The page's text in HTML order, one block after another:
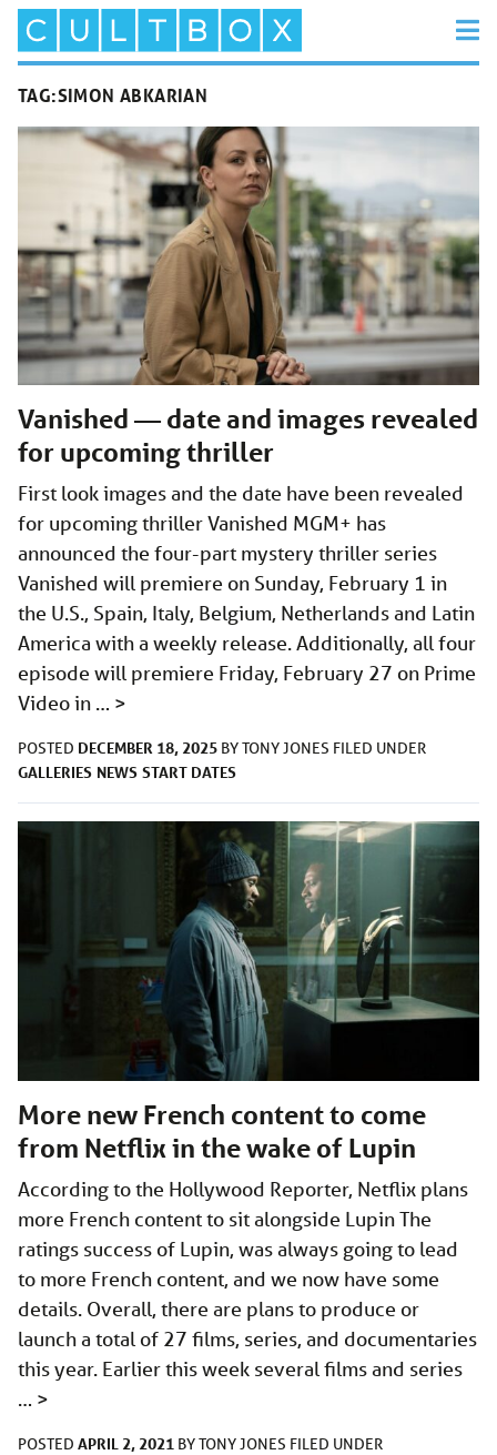
TAG:SIMON ABKARIAN
Vanished — date and images revealed
for upcoming thriller
First look images and the date have been revealed
for upcoming thriller Vanished MGM+ has
announced the four-part mystery thriller series
Vanished will premiere on Sunday, February 1 in
the U.S., Spain, Italy, Belgium, Netherlands and Latin
America with a weekly release. Additionally, all four
episode will premiere Friday, February 27 on Prime
Video in … >
POSTED DECEMBER 18, 2025 BYTONY JONES FILED UNDER
GALLERIES NEWS START DATES
More new French content to come
from Netflix in the wake of Lupin
According to the Hollywood Reporter, Netflix plans
more French content to sit alongside Lupin The
ratings success of Lupin, was always going to lead
to more French content, and we now have some
details. Overall, there are plans to produce or
launch a total of 27 films, series, and documentaries
this year. Earlier this week several films and series
… >
POSTED APRIL 2, 2021 BYTONY JONES FILED UNDER